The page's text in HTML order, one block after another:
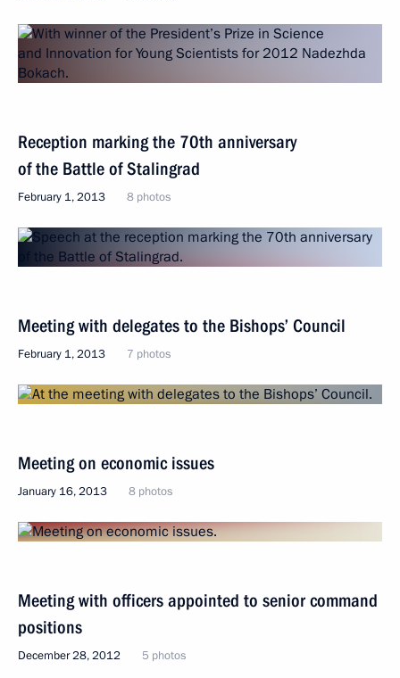
Reception marking the 70th anniversary
of the Battle of Stalingrad
February 1, 2013 8 photos
Meeting with delegates to the Bishops’ Council
February 1, 2013 7 photos
Meeting on economic issues
January 16, 2013 8 photos
Meeting with officers appointed to senior command
positions
December 28, 2012 5 photos